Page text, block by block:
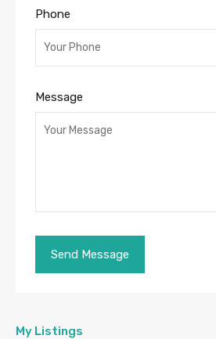
Phone
Message
My Listings